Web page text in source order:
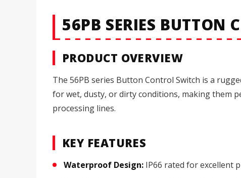
56PB SERIES BUTTON
PRODUCT OVERVIEW
The 56PB series Button Control Switch is a
for wet, dusty, or dirty conditions, making them
processing lines.
KEY FEATURES
Waterproof Design: IP66 rated for excellent